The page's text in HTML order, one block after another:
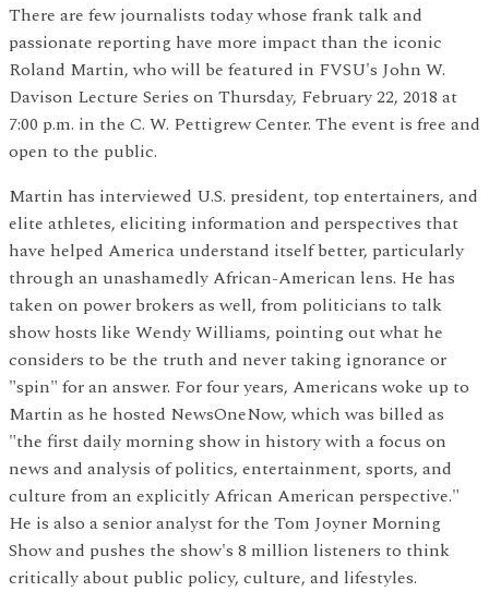
There are few journalists today whose frank talk and
passionate reporting have more impact than the iconic
Roland Martin, who will be featured in FVSU's John W.
Davison Lecture Series on Thursday, February 22, 2018 at
7:00 p.m. in the C. W. Pettigrew Center. The event is free and
open to the public.
Martin has interviewed U.S. president, top entertainers, and
elite athletes, eliciting information and perspectives that
have helped America understand itself better, particularly
through an unashamedly African-American lens. He has
taken on power brokers as well, from politicians to talk
show hosts like Wendy Williams, pointing out what he
considers to be the truth and never taking ignorance or
"spin" for an answer. For four years, Americans woke up to
Martin as he hosted NewsOneNow, which was billed as
"the first daily morning show in history with a focus on
news and analysis of politics, entertainment, sports, and
culture from an explicitly African American perspective."
He is also a senior analyst for the Tom Joyner Morning
Show and pushes the show's 8 million listeners to think
critically about public policy, culture, and lifestyles.